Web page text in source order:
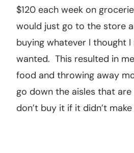
$120 each week on
would just go to the store
buying whatever I thought
wanted. This resulted in
food and throwing away
go down the aisles that are
don’t buy it if it didn’t